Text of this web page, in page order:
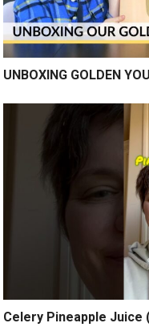
UNBOXING GOLDEN
Celery Pineapple